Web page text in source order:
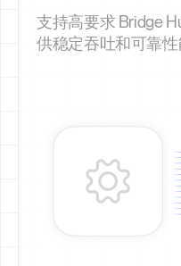
支持高要求 Bridge
供稳定吞吐和可靠性